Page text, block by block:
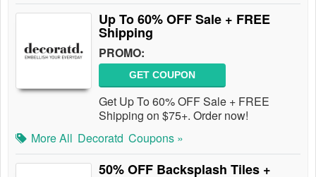
Up To 60% OFF Sale + FREE
Shipping
PROMO:
GET COUPON
Get Up To 60% OFF Sale + FREE
Shipping on $75+. Order now!
More All Decoratd Coupons »
50% OFF Backsplash Tiles +